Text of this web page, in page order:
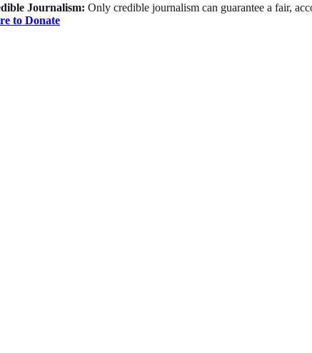
Journalism: Only credible journalism can guarantee a fair,
to Donate